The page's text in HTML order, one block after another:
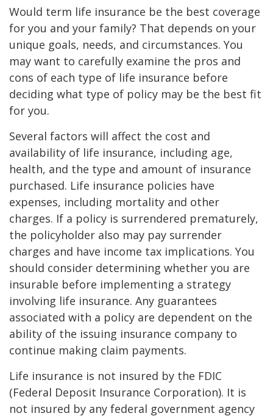
Would term life insurance be the best coverage
for you and your family? That depends on your
unique goals, needs, and circumstances. You
may want to carefully examine the pros and
cons of each type of life insurance before
deciding what type of policy may be the best fit
for you.
Several factors will affect the cost and
availability of life insurance, including age,
health, and the type and amount of insurance
purchased. Life insurance policies have
expenses, including mortality and other
charges. If a policy is surrendered prematurely,
the policyholder also may pay surrender
charges and have income tax implications. You
should consider determining whether you are
insurable before implementing a strategy
involving life insurance. Any guarantees
associated with a policy are dependent on the
ability of the issuing insurance company to
continue making claim payments.
Life insurance is not insured by the FDIC
(Federal Deposit Insurance Corporation). It is
not insured by any federal government agency